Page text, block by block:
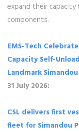
expand their capacity
components.
EMS-Tech
Capacity Self-
Landmark
31 July 2026:
CSL delivers first
fleet for Simandou